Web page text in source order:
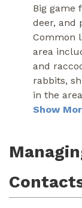
Big game
deer, and
Common
area
and
rabbits,
in the
Show